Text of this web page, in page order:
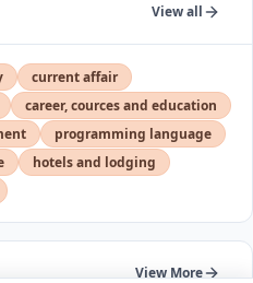
View all
current affair
career, cources and education
programming language
hotels and lodging
View More